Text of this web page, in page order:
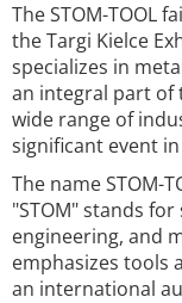
The STOM-TOOL
the Targi Kielce
specializes in
an integral part of
wide range of
significant event
The name STOM-
"STOM" stands
engineering, and
emphasizes tools
an international